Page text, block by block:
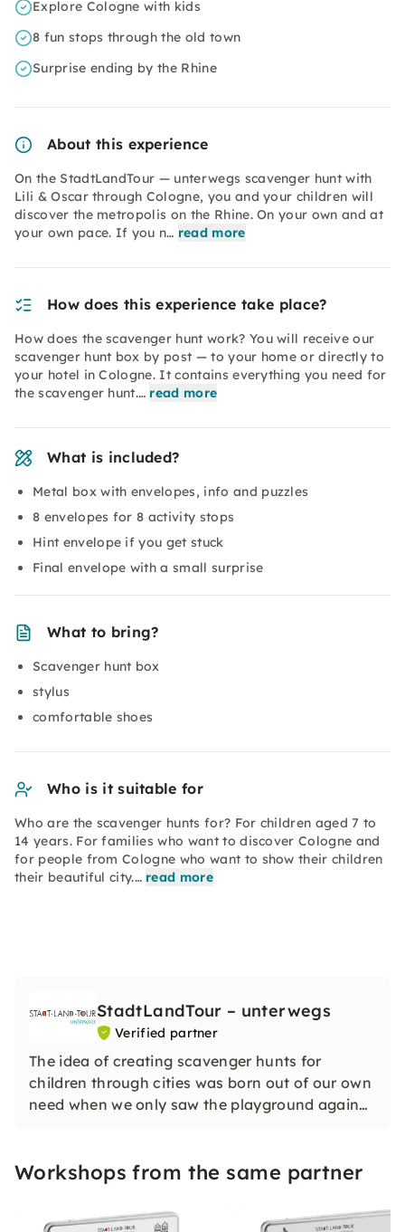
Explore Cologne with kids
8 fun stops through the old town
Surprise ending by the Rhine
About this experience
On the StadtLandTour — unterwegs scavenger hunt with
Lili & Oscar through Cologne, you and your children will
discover the metropolis on the Rhine. On your own and at
your own pace. If you n… read more
How does this experience take place?
How does the scavenger hunt work? You will receive our
scavenger hunt box by post — to your home or directly to
your hotel in Cologne. It contains everything you need for
the scavenger hunt.… read more
What is included?
Metal box with envelopes, info and puzzles
8 envelopes for 8 activity stops
Hint envelope if you get stuck
Final envelope with a small surprise
What to bring?
Scavenger hunt box
stylus
comfortable shoes
Who is it suitable for
Who are the scavenger hunts for? For children aged 7 to
14 years. For families who want to discover Cologne and
for people from Cologne who want to show their children
their beautiful city.… read more
StadtLandTour – unterwegs
Verified partner
The idea of creating scavenger hunts for
children through cities was born out of our own
need when we only saw the playground again
and motivate the children to go along.
Workshops from the same partner